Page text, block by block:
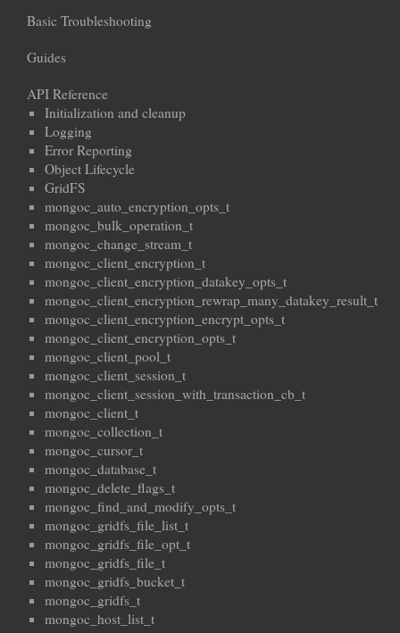
Basic Troubleshooting
Guides
API Reference
Initialization and cleanup
Logging
Error Reporting
Object Lifecycle
GridFS
mongoc_auto_encryption_opts_t
mongoc_bulk_operation_t
mongoc_change_stream_t
mongoc_client_encryption_t
mongoc_client_encryption_datakey_opts_t
mongoc_client_encryption_rewrap_many_datakey_result_t
mongoc_client_encryption_encrypt_opts_t
mongoc_client_encryption_opts_t
mongoc_client_pool_t
mongoc_client_session_t
mongoc_client_session_with_transaction_cb_t
mongoc_client_t
mongoc_collection_t
mongoc_cursor_t
mongoc_database_t
mongoc_delete_flags_t
mongoc_find_and_modify_opts_t
mongoc_gridfs_file_list_t
mongoc_gridfs_file_opt_t
mongoc_gridfs_file_t
mongoc_gridfs_bucket_t
mongoc_gridfs_t
mongoc_host_list_t